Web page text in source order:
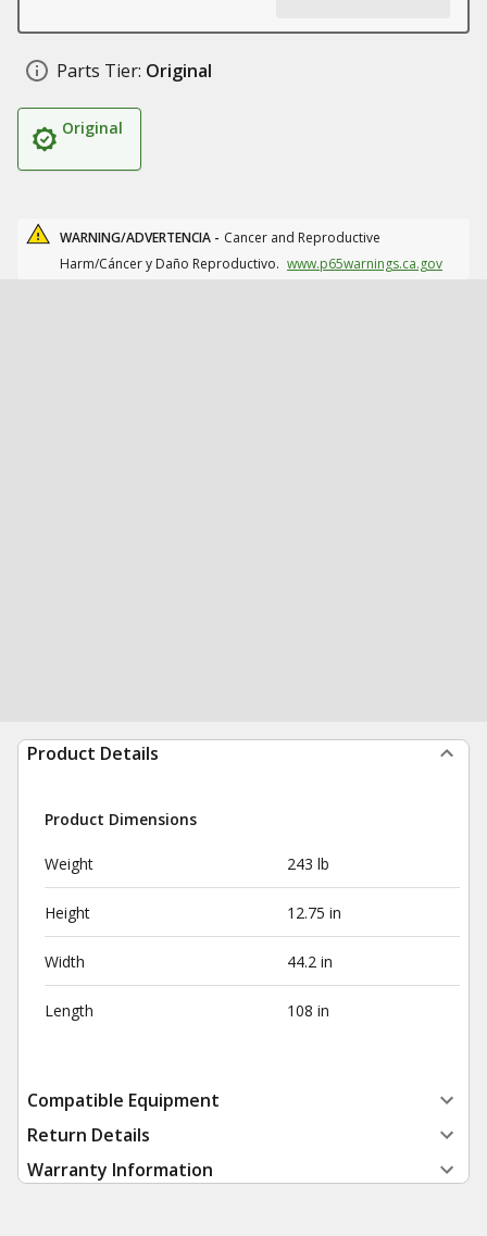
Parts Tier: Original
Original
WARNING/ADVERTENCIA - Cancer and Reproductive
Harm/Cáncer y Daño Reproductivo. www.p65warnings.ca.gov
Product Details
Product Dimensions
Weight 243 lb
Height 12.75 in
Width 44.2 in
Length 108 in
Compatible Equipment
Return Details
Warranty Information